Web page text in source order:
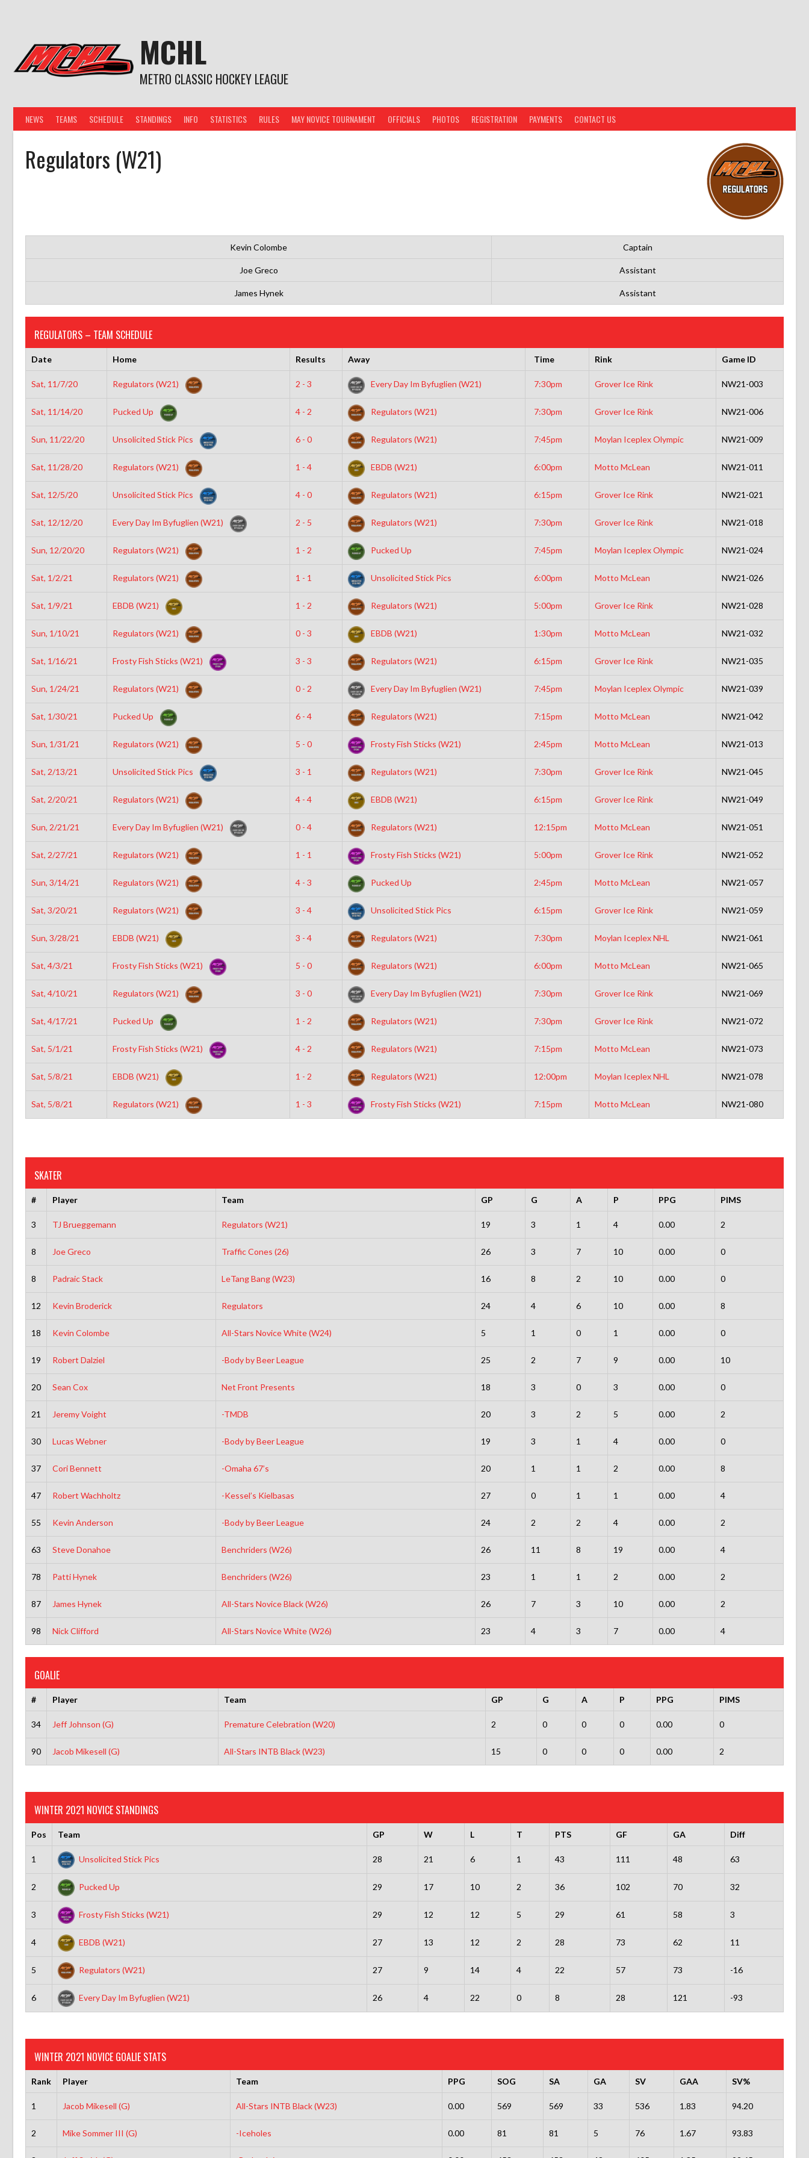
MCHL
METRO CLASSIC HOCKEY LEAGUE
NEWS TEAMS SCHEDULE STANDINGS INFO STATISTICS RULES MAY NOVICE TOURNAMENT OFFICIALS PHOTOS REGISTRATION PAYMENTS CONTACT US
Regulators (W21)
Kevin Colombe Captain
Joe Greco Assistant
James Hynek Assistant
REGULATORS – TEAM SCHEDULE
Date Home Results Away Time Rink Game ID
Sat, 11/7/20 Regulators (W21) 2 - 3 Every Day Im Byfuglien (W21) 7:30pm Grover Ice Rink NW21-003
Sat, 11/14/20 Pucked Up 4 - 2 Regulators (W21) 7:30pm Grover Ice Rink NW21-006
Sun, 11/22/20 Unsolicited Stick Pics 6 - 0 Regulators (W21) 7:45pm Moylan Iceplex Olympic NW21-009
Sat, 11/28/20 Regulators (W21) 1 - 4 EBDB (W21) 6:00pm Motto McLean NW21-011
Sat, 12/5/20 Unsolicited Stick Pics 4 - 0 Regulators (W21) 6:15pm Grover Ice Rink NW21-021
Sat, 12/12/20 Every Day Im Byfuglien (W21) 2 - 5 Regulators (W21) 7:30pm Grover Ice Rink NW21-018
Sun, 12/20/20 Regulators (W21) 1 - 2 Pucked Up 7:45pm Moylan Iceplex Olympic NW21-024
Sat, 1/2/21 Regulators (W21) 1 - 1 Unsolicited Stick Pics 6:00pm Motto McLean NW21-026
Sat, 1/9/21 EBDB (W21) 1 - 2 Regulators (W21) 5:00pm Grover Ice Rink NW21-028
Sun, 1/10/21 Regulators (W21) 0 - 3 EBDB (W21) 1:30pm Motto McLean NW21-032
Sat, 1/16/21 Frosty Fish Sticks (W21) 3 - 3 Regulators (W21) 6:15pm Grover Ice Rink NW21-035
Sun, 1/24/21 Regulators (W21) 0 - 2 Every Day Im Byfuglien (W21) 7:45pm Moylan Iceplex Olympic NW21-039
Sat, 1/30/21 Pucked Up 6 - 4 Regulators (W21) 7:15pm Motto McLean NW21-042
Sun, 1/31/21 Regulators (W21) 5 - 0 Frosty Fish Sticks (W21) 2:45pm Motto McLean NW21-013
Sat, 2/13/21 Unsolicited Stick Pics 3 - 1 Regulators (W21) 7:30pm Grover Ice Rink NW21-045
Sat, 2/20/21 Regulators (W21) 4 - 4 EBDB (W21) 6:15pm Grover Ice Rink NW21-049
Sun, 2/21/21 Every Day Im Byfuglien (W21) 0 - 4 Regulators (W21) 12:15pm Motto McLean NW21-051
Sat, 2/27/21 Regulators (W21) 1 - 1 Frosty Fish Sticks (W21) 5:00pm Grover Ice Rink NW21-052
Sun, 3/14/21 Regulators (W21) 4 - 3 Pucked Up 2:45pm Motto McLean NW21-057
Sat, 3/20/21 Regulators (W21) 3 - 4 Unsolicited Stick Pics 6:15pm Grover Ice Rink NW21-059
Sun, 3/28/21 EBDB (W21) 3 - 4 Regulators (W21) 7:30pm Moylan Iceplex NHL NW21-061
Sat, 4/3/21 Frosty Fish Sticks (W21) 5 - 0 Regulators (W21) 6:00pm Motto McLean NW21-065
Sat, 4/10/21 Regulators (W21) 3 - 0 Every Day Im Byfuglien (W21) 7:30pm Grover Ice Rink NW21-069
Sat, 4/17/21 Pucked Up 1 - 2 Regulators (W21) 7:30pm Grover Ice Rink NW21-072
Sat, 5/1/21 Frosty Fish Sticks (W21) 4 - 2 Regulators (W21) 7:15pm Motto McLean NW21-073
Sat, 5/8/21 EBDB (W21) 1 - 2 Regulators (W21) 12:00pm Moylan Iceplex NHL NW21-078
Sat, 5/8/21 Regulators (W21) 1 - 3 Frosty Fish Sticks (W21) 7:15pm Motto McLean NW21-080
SKATER
# Player Team GP G A P PPG PIMS
3 TJ Brueggemann Regulators (W21) 19 3 1 4 0.00 2
8 Joe Greco Traffic Cones (26) 26 3 7 10 0.00 0
8 Padraic Stack LeTang Bang (W23) 16 8 2 10 0.00 0
12 Kevin Broderick Regulators 24 4 6 10 0.00 8
18 Kevin Colombe All-Stars Novice White (W24) 5 1 0 1 0.00 0
19 Robert Dalziel -Body by Beer League 25 2 7 9 0.00 10
20 Sean Cox Net Front Presents 18 3 0 3 0.00 0
21 Jeremy Voight -TMDB 20 3 2 5 0.00 2
30 Lucas Webner -Body by Beer League 19 3 1 4 0.00 0
37 Cori Bennett -Omaha 67’s 20 1 1 2 0.00 8
47 Robert Wachholtz -Kessel’s Kielbasas 27 0 1 1 0.00 4
55 Kevin Anderson -Body by Beer League 24 2 2 4 0.00 2
63 Steve Donahoe Benchriders (W26) 26 11 8 19 0.00 4
78 Patti Hynek Benchriders (W26) 23 1 1 2 0.00 2
87 James Hynek All-Stars Novice Black (W26) 26 7 3 10 0.00 2
98 Nick Clifford All-Stars Novice White (W26) 23 4 3 7 0.00 4
GOALIE
# Player Team GP G A P PPG PIMS
34 Jeff Johnson (G) Premature Celebration (W20) 2 0 0 0 0.00 0
90 Jacob Mikesell (G) All-Stars INTB Black (W23) 15 0 0 0 0.00 2
WINTER 2021 NOVICE STANDINGS
Pos Team GP W L T PTS GF GA Diff
1 Unsolicited Stick Pics 28 21 6 1 43 111 48 63
2 Pucked Up 29 17 10 2 36 102 70 32
3 Frosty Fish Sticks (W21) 29 12 12 5 29 61 58 3
4 EBDB (W21) 27 13 12 2 28 73 62 11
5 Regulators (W21) 27 9 14 4 22 57 73 -16
6 Every Day Im Byfuglien (W21) 26 4 22 0 8 28 121 -93
WINTER 2021 NOVICE GOALIE STATS
Rank Player Team PPG SOG SA GA SV GAA SV%
1 Jacob Mikesell (G) All-Stars INTB Black (W23) 0.00 569 569 33 536 1.83 94.20
2 Mike Sommer III (G) -Iceholes 0.00 81 81 5 76 1.67 93.83